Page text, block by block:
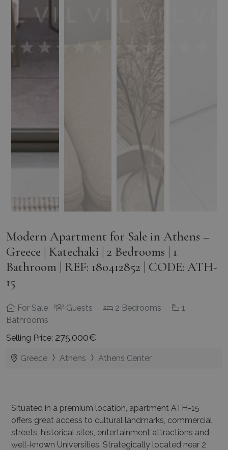
Modern Apartment for Sale in Athens –
Greece | Katechaki | 2 Bedrooms | 1
Bathroom | REF: 180412852 | CODE: ATH-
15
For Sale Guests 2 Bedrooms
1
Bathrooms
Selling Price: 275.000€
Greece Athens Athens Center
Situated in a premium location, apartment ATH-15
offers great access to cultural landmarks, commercial
streets, historical sites, entertainment attractions and
well-known Universities. Strategically located near 2